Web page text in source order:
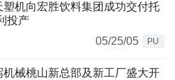
机向宏胜饮料集团成功交付托
投产
05/25/05
PU
械桃山新总部及新工厂盛大开